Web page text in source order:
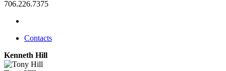
706.226.7375
Contacts
Kenneth Hill